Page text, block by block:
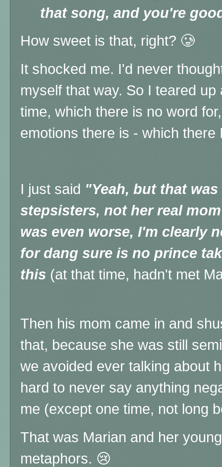
that song, and you're
How sweet is that, right? 🥲
It shocked me. I'd never
myself that way. So I teared
time, which there is no word
emotions there is - which there
I just said "Yeah, but that
stepsisters, not her real
was even worse, I'm clearly
for dang sure is no prince
this (at that time, hadn't met
Then his mom came in and
that, because she was still
we avoided ever talking about
hard to never say anything
me (except one time, not long
That was Marian and her
metaphors. 😢